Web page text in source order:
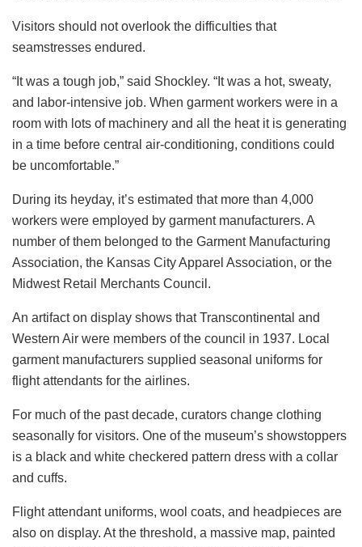
Visitors should not overlook the difficulties that
seamstresses endured.
“It was a tough job,” said Shockley. “It was a hot, sweaty,
and labor-intensive job. When garment workers were in a
room with lots of machinery and all the heat it is generating
in a time before central air-conditioning, conditions could
be uncomfortable.”
During its heyday, it’s estimated that more than 4,000
workers were employed by garment manufacturers. A
number of them belonged to the Garment Manufacturing
Association, the Kansas City Apparel Association, or the
Midwest Retail Merchants Council.
An artifact on display shows that Transcontinental and
Western Air were members of the council in 1937. Local
garment manufacturers supplied seasonal uniforms for
flight attendants for the airlines.
For much of the past decade, curators change clothing
seasonally for visitors. One of the museum’s showstoppers
is a black and white checkered pattern dress with a collar
and cuffs.
Flight attendant uniforms, wool coats, and headpieces are
also on display. At the threshold, a massive map, painted